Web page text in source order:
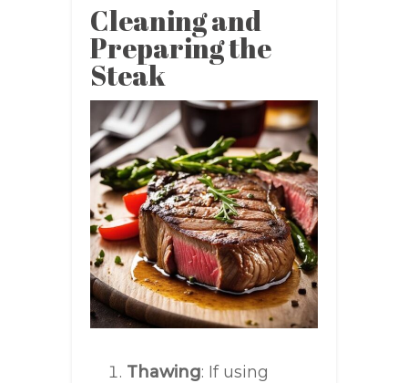
Cleaning and
Preparing the
Steak
Thawing: If using